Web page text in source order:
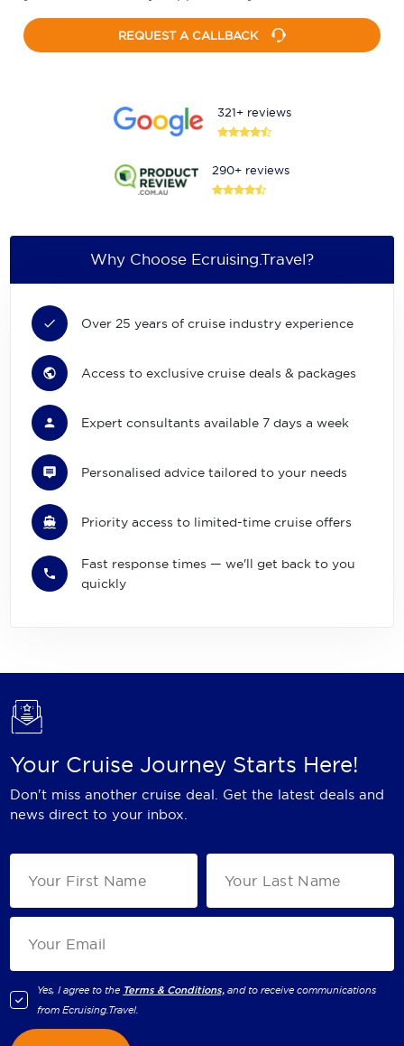
REQUEST A CALLBACK
321+ reviews
290+ reviews
Why Choose Ecruising.Travel?
Over 25 years of cruise industry experience
Access to exclusive cruise deals & packages
Expert consultants available 7 days a week
Personalised advice tailored to your needs
Priority access to limited-time cruise offers
Fast response times — we'll get back to you
quickly
Your Cruise Journey Starts Here!
Don't miss another cruise deal. Get the latest deals and
news direct to your inbox.
Yes, I agree to the Terms & Conditions, and to receive communications
fromEcruising.Travel.